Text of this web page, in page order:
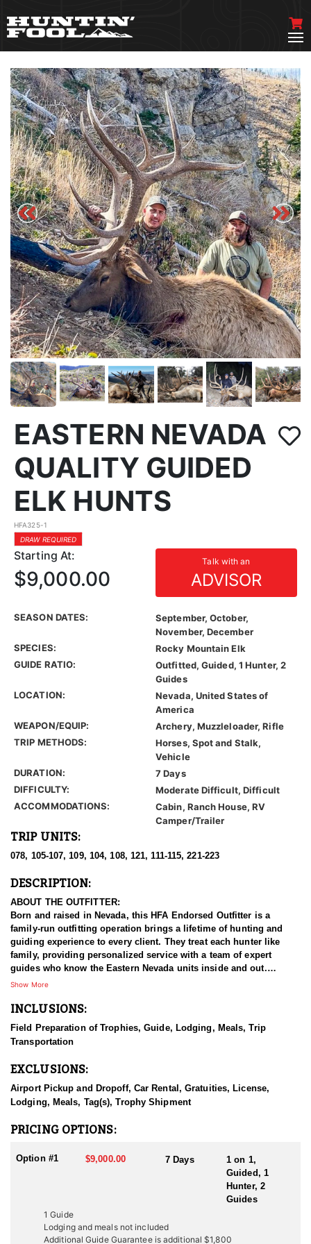
EASTERN NEVADA
QUALITY GUIDED
ELK HUNTS
HFA325-1
DRAW REQUIRED
Starting At: Talk with an
ADVISOR
$9,000.00
SEASON DATES:
September, October,
November, December
SPECIES:
Rocky Mountain Elk
GUIDE RATIO:
Outfitted, Guided, 1 Hunter, 2
Guides
LOCATION:
Nevada, United States of
America
WEAPON/EQUIP:
Archery, Muzzleloader, Rifle
TRIP METHODS:
Horses, Spot and Stalk,
Vehicle
DURATION:
7 Days
DIFFICULTY:
Moderate Difficult, Difficult
ACCOMMODATIONS:
Cabin, Ranch House, RV
Camper/Trailer
TRIP UNITS:
078, 105-107, 109, 104, 108, 121, 111-115, 221-223
DESCRIPTION:
ABOUT THE OUTFITTER:
Born and raised in Nevada, this HFA Endorsed Outfitter is a
family-run outfitting operation brings a lifetime of hunting and
guiding experience to every client. They treat each hunter like
family, providing personalized service with a team of expert
guides who know the Eastern Nevada units inside and out.
Whether you’re pursuing elk, mule deer, bighorn sheep, or
ensures a memorable and successful hunt. Known for their
meet your goals, making sure your experience is safe, rewarding,
and tailored just for you.
HUNT DETAILS:
This HFA Endorsed Outfitter offers premier elk hunts in Eastern
Nevada, using a combination of four-wheel drive vehicles,
on mature bulls, with an impressive 95% success rate and
challenging but rewarding—requiring good physical condition
and stamina for steep terrain and long stalks. If you miss the
general draw, landowner tags may be available at variable prices.
Their expert guides, familiar with the rugged mountains and
hunting seasons, will customize your hunt to maximize your
chances of harvesting a trophy elk.
Show More
INCLUSIONS:
Field Preparation of Trophies, Guide, Lodging, Meals, Trip
Transportation
EXCLUSIONS:
Airport Pickup and Dropoff, Car Rental, Gratuities, License,
Lodging, Meals, Tag(s), Trophy Shipment
PRICING OPTIONS:
Option #1 $9,000.00 7 Days
1 on 1,
Guided, 1
Hunter, 2
Guides
1 Guide
Lodging and meals not included
Additional Guide Guarantee is additional $1,800